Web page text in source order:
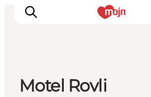
Motel Rovli